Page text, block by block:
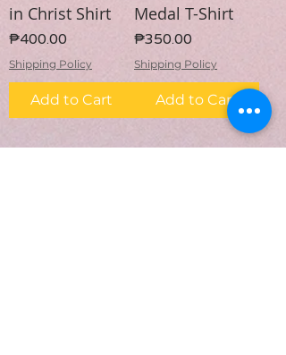
in Christ Shirt
Price
₱400.00
Shipping Policy
Add to Cart
Medal T-Shirt
Price
₱350.00
Shipping Policy
Add to Cart